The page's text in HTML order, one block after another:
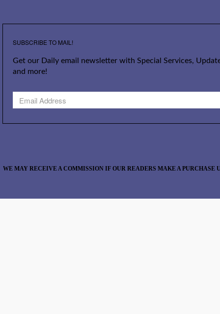
SUBSCRIBE TO MAIL!
Get our Daily email newsletter with Special Services,
and more!
WE MAY RECEIVE A COMMISSION IF OUR READERS MAKE A PURCHASE